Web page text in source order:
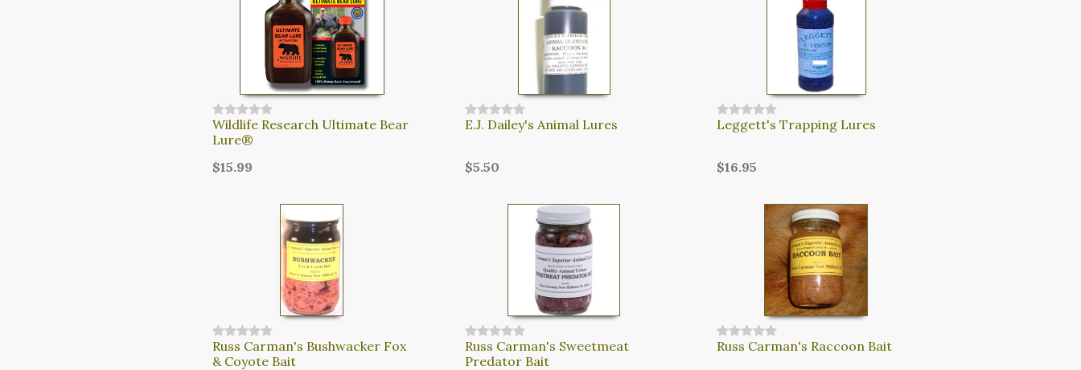
Wildlife Research Ultimate Bear
Lure®
$15.99
E.J. Dailey's Animal Lures
$5.50
Leggett's Trapping Lures
$16.95
Russ Carman's Bushwacker Fox
& Coyote Bait
Russ Carman's Sweetmeat
Predator Bait
Russ Carman's Raccoon Bait